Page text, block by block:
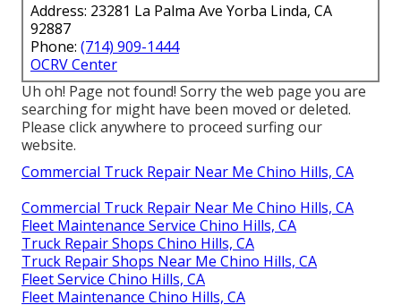
Address: 23281 La Palma Ave Yorba Linda, CA
92887
Phone: (714) 909-1444
OCRV Center
Uh oh! Page not found! Sorry the web page you are
searching for might have been moved or deleted.
Please click anywhere to proceed surfing our
website.
Commercial Truck Repair Near Me Chino Hills, CA
Commercial Truck Repair Near Me Chino Hills, CA
Fleet Maintenance Service Chino Hills, CA
Truck Repair Shops Chino Hills, CA
Truck Repair Shops Near Me Chino Hills, CA
Fleet Service Chino Hills, CA
Fleet Maintenance Chino Hills, CA